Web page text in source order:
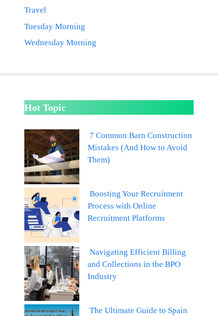
Travel
Tuesday Morning
Wednesday Morning
Hot Topic
7 Common Barn Construction
Mistakes (And How to Avoid
Them)
Boosting Your Recruitment
Process with Online
Recruitment Platforms
Navigating Efficient Billing
and Collections in the BPO
Industry
The Ultimate Guide to Spain